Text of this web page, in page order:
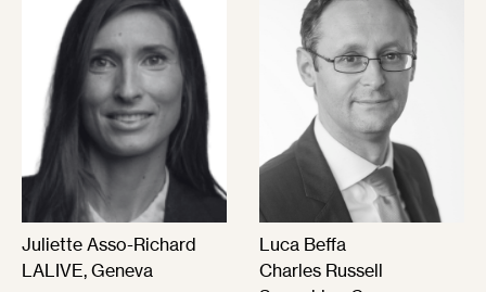
Juliette Asso-Richard
LALIVE, Geneva
Luca Beffa
Charles Russell